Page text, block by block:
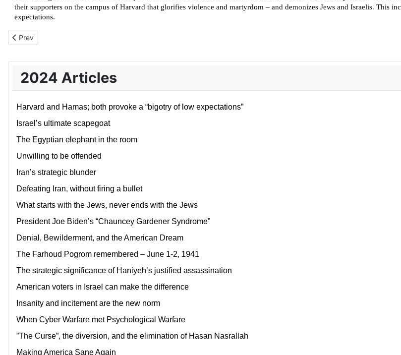
2024 Articles
Harvard and Hamas; both provoke a “bigotry of low expectations”
Israel’s ultimate scapegoat
The Egyptian elephant in the room
Unwilling to be offended
Iran’s strategic blunder
Defeating Iran, without firing a bullet
What starts with the Jews, never ends with the Jews
President Joe Biden’s “Chauncey Gardener Syndrome”
Denial, Bewilderment, and the American Dream
The Farhoud Pogrom remembered – June 1-2, 1941
The strategic significance of Haniyeh’s justified assassination
American voters in Israel can make the difference
Insanity and incitement are the new norm
When Cyber Warfare met Psychological Warfare
”The Curse”, the diversion, and the elimination of Hasan Nasrallah
Making America Sane Again
their supporters on the campus of Harvard that glorifies violence and martyrdom – and demonizes Jews and Israelis. This
expectations.
Previous article: Israel’s ultimate scapegoat
Prev